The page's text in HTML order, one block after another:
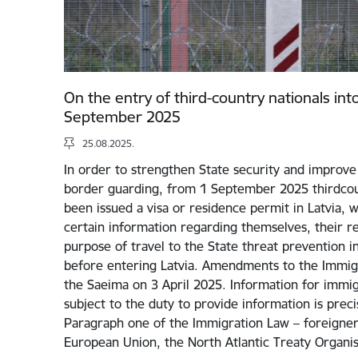
On the entry of third-country nationals
September 2025
25.08.2025.
In order to strengthen State security and
border guarding, from 1 September 2025
been issued a visa or residence permit in Latvia,
certain information regarding themselves, their
purpose of travel to the State threat prevention
before entering Latvia. Amendments to the
the Saeima on 3 April 2025. Information for
subject to the duty to provide information is
Paragraph one of the Immigration Law –
European Union, the North Atlantic Treaty